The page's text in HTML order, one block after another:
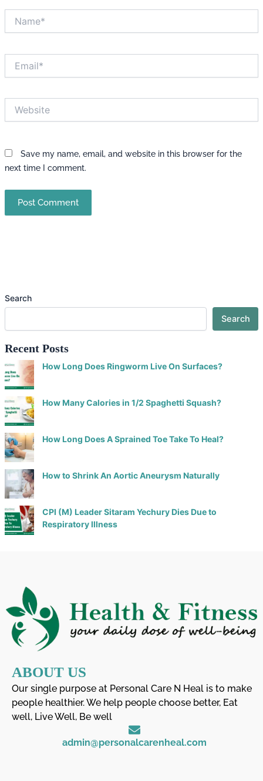
Save my name, email, and website in this browser for the
next time I comment.
Search
Search
Recent Posts
How Long Does Ringworm Live On Surfaces?
How Many Calories in 1/2 Spaghetti Squash?
How Long Does A Sprained Toe Take To Heal?
How to Shrink An Aortic Aneurysm Naturally
CPI (M) Leader Sitaram Yechury Dies Due to
Respiratory Illness
ABOUT US
Our single purpose at Personal Care N Heal is to make
people healthier. We help people choose better, Eat
well, Live Well, Be well
admin@personalcarenheal.com